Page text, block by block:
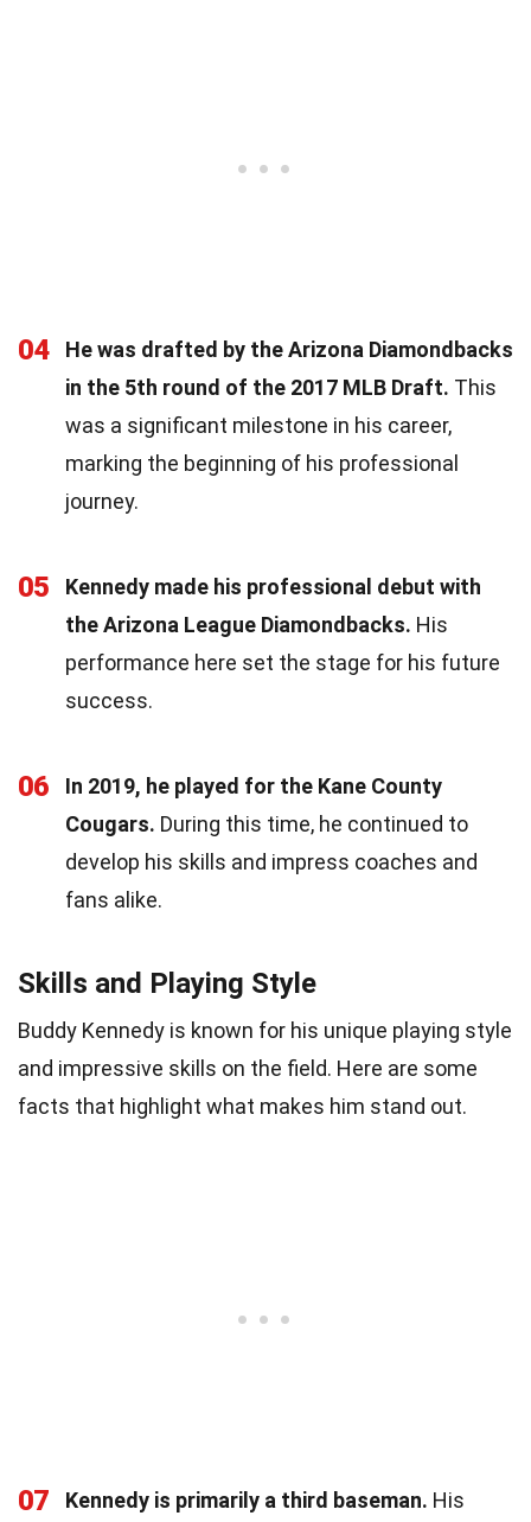
04
He was drafted by the Arizona Diamondbacks
in the 5th round of the 2017 MLB Draft. This
was a significant milestone in his career,
marking the beginning of his professional
journey.
05
Kennedy made his professional debut with
the Arizona League Diamondbacks. His
performance here set the stage for his future
success.
06
In 2019, he played for the Kane County
Cougars. During this time, he continued to
develop his skills and impress coaches and
fans alike.
Skills and Playing Style
Buddy Kennedy is known for his unique playing style
and impressive skills on the field. Here are some
facts that highlight what makes him stand out.
07 Kennedy is primarily a third baseman. His